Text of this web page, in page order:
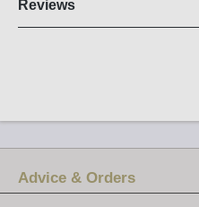
Reviews
Advice & Orders